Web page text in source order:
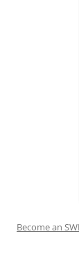
Become an